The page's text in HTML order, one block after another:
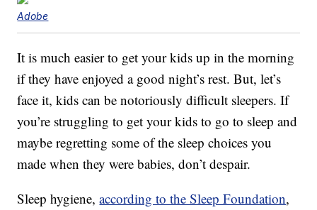
Adobe
It is much easier to get your kids up in the morning
if they have enjoyed a good night’s rest. But, let’s
face it, kids can be notoriously difficult sleepers. If
you’re struggling to get your kids to go to sleep and
maybe regretting some of the sleep choices you
made when they were babies, don’t despair.
Sleep hygiene,according to the Sleep Foundation,